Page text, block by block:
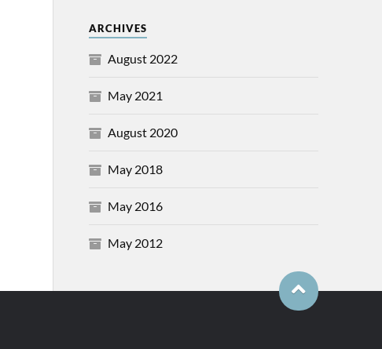
ARCHIVES
August 2022
May 2021
August 2020
May 2018
May 2016
May 2012